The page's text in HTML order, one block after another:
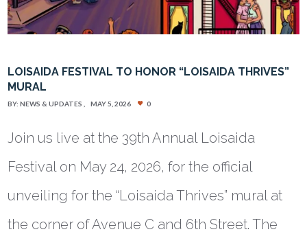
LOISAIDA FESTIVAL TO HONOR “LOISAIDA THRIVES”
MURAL
BY:NEWS & UPDATES MAY 5, 2026 0
Join us live at the 39th Annual Loisaida
Festival on May 24, 2026, for the official
unveiling for the “Loisaida Thrives” mural at
the corner of Avenue C and 6th Street. The